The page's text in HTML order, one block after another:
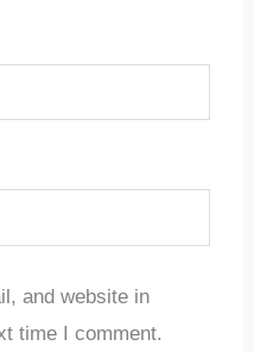
and website in
time I comment.